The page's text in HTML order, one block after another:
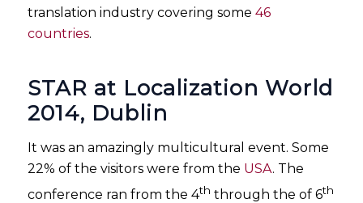
translation industry covering some 46
countries.
STAR at Localization World
2014, Dublin
It was an amazingly multicultural event. Some
22% of the visitors were from the USA. The
conference ran from the 4th through the of 6th